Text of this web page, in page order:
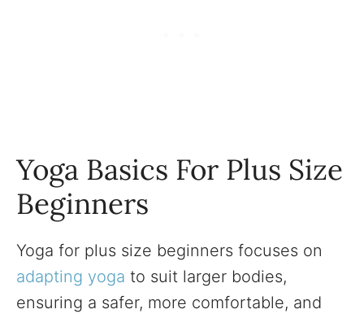
Yoga Basics For Plus Size
Beginners
Yoga for plus size beginners focuses on
adapting yoga to suit larger bodies,
ensuring a safer, more comfortable, and